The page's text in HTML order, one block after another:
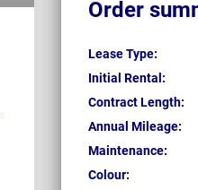
Order
Lease Type:
Initial Rental:
Contract Length:
Annual Mileage:
Maintenance:
Colour: